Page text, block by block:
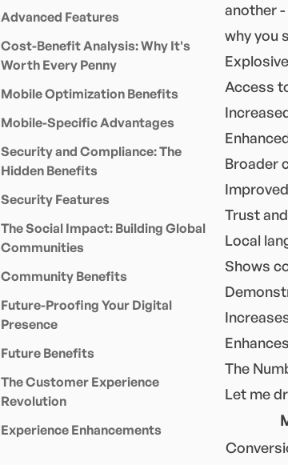
Advanced Features
Cost-Benefit Analysis: Why It's
Worth Every Penny
Mobile Optimization Benefits
Mobile-Specific Advantages
Security and Compliance: The
Hidden Benefits
Security Features
The Social Impact: Building Global
Communities
Community Benefits
Future-Proofing Your Digital
Presence
Future Benefits
The Customer Experience
Revolution
Experience Enhancements
another
why you
Access
Broader
Trust
Local
Shows
The
Let me